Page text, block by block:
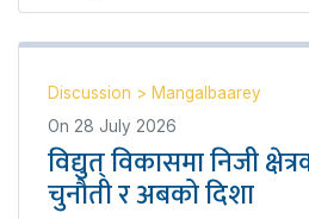
Discussion > Mangalbaarey
On 28 July 2026
विद्युत् विकासमा निजी
चुनौती र अबको दिशा